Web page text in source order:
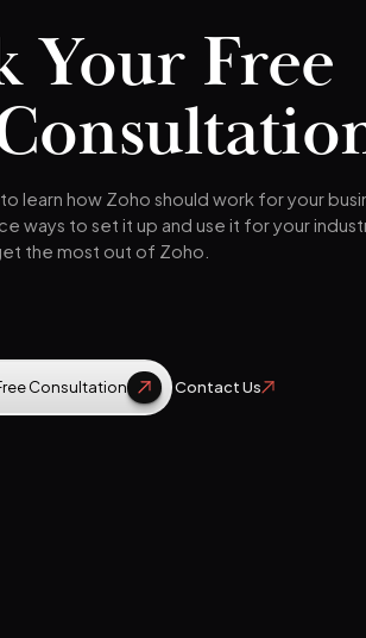
Your Free
learn how Zoho should work for your
ways to set it up and use it for your
the most out of Zoho.
Consultation Contact Us